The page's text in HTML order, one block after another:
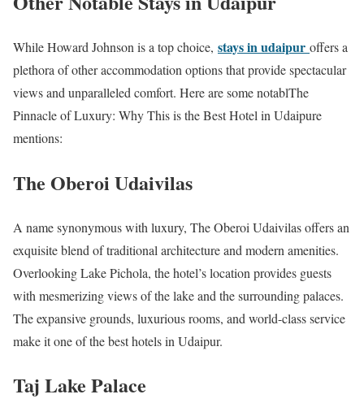
While Howard Johnson is a top choice, stays in udaipur offers a
plethora of other accommodation options that provide spectacular
views and unparalleled comfort. Here are some notablThe
Pinnacle of Luxury: Why This is the Best Hotel in Udaipure
mentions:
The Oberoi Udaivilas
A name synonymous with luxury, The Oberoi Udaivilas offers an
exquisite blend of traditional architecture and modern amenities.
Overlooking Lake Pichola, the hotel’s location provides guests
with mesmerizing views of the lake and the surrounding palaces.
The expansive grounds, luxurious rooms, and world-class service
make it one of the best hotels in Udaipur.
Taj Lake Palace